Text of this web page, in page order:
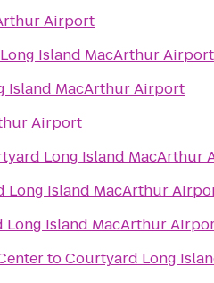
Airport
Island MacArthur Airport
Island MacArthur Airport
Airport
Long Island MacArthur
Long Island MacArthur
Long Island MacArthur
toCourtyard Long